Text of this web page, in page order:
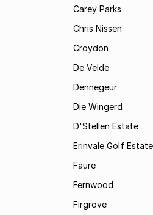
Carey Parks
Chris Nissen
Croydon
De Velde
Dennegeur
Die Wingerd
D'Stellen Estate
Erinvale Golf Estate
Faure
Fernwood
Firgrove